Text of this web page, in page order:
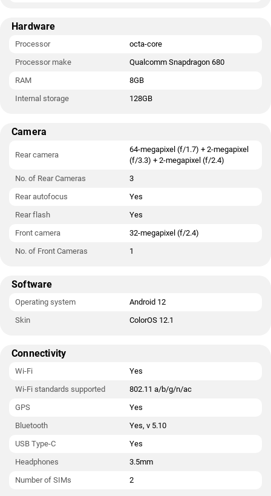
Hardware
Processor
octa-core
Processor make
Qualcomm Snapdragon 680
RAM
8GB
Internal storage
128GB
Camera
Rear camera
64-megapixel (f/1.7) + 2-megapixel
(f/3.3) + 2-megapixel (f/2.4)
No. of Rear Cameras
3
Rear autofocus
Yes
Rear flash
Yes
Front camera
32-megapixel (f/2.4)
No. of Front Cameras
1
Software
Operating system
Android 12
Skin
ColorOS 12.1
Connectivity
Wi-Fi
Yes
Wi-Fi standards supported
802.11 a/b/g/n/ac
GPS
Yes
Bluetooth
Yes, v 5.10
USB Type-C
Yes
Headphones
3.5mm
Number of SIMs
2